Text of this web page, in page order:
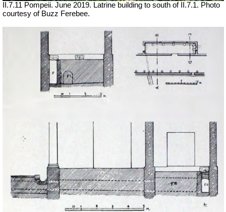
II.7.11 Pompeii. June 2019. Latrine building to south of II.7.1. Photo
courtesy of Buzz Ferebee.